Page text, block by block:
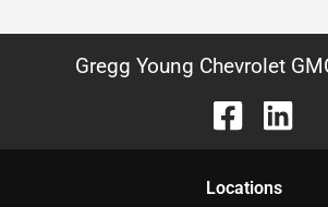
Gregg Young Chevrolet
Locations